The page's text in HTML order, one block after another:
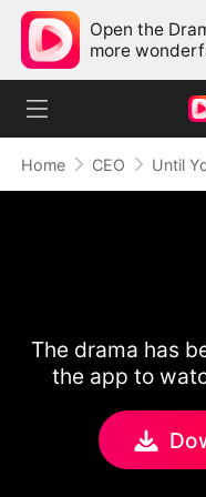
Open the
more
Home CEO
The drama has
the app to